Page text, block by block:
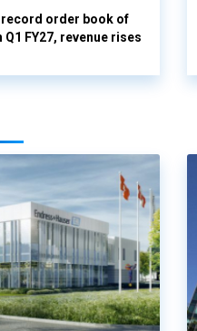
record order book of
Q1 FY27, revenue rises